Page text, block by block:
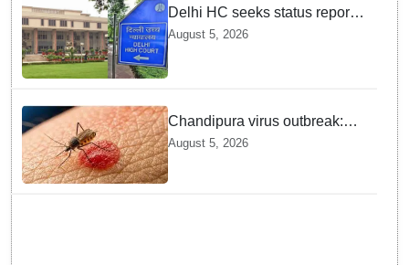
Delhi HC seeks status report
from Centre & Delhi Police on
menstrual hygiene facilities at
police stations
August 5, 2026
Chandipura virus outbreak:
National Joint Outbreak
Response Team deployed
August 5, 2026